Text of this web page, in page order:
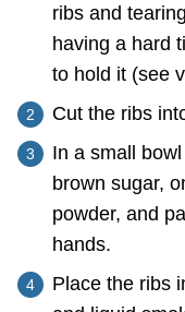
ribs and
having a hard
to hold it (see
Cut the ribs
In a small
brown sugar,
powder, and
hands.
Place the ribs